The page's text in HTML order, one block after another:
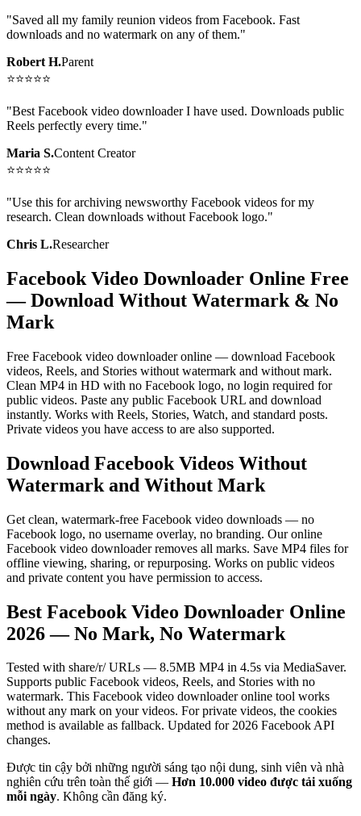
"Saved all my family reunion videos from Facebook. Fast
downloads and no watermark on any of them."
Robert H.Parent
⭐⭐⭐⭐⭐
"Best Facebook video downloader I have used. Downloads public
Reels perfectly every time."
Maria S.Content Creator
⭐⭐⭐⭐⭐
"Use this for archiving newsworthy Facebook videos for my
research. Clean downloads without Facebook logo."
Chris L.Researcher
Facebook Video Downloader Online Free
— Download Without Watermark & No
Mark
Free Facebook video downloader online — download Facebook
videos, Reels, and Stories without watermark and without mark.
Clean MP4 in HD with no Facebook logo, no login required for
public videos. Paste any public Facebook URL and download
instantly. Works with Reels, Stories, Watch, and standard posts.
Private videos you have access to are also supported.
Download Facebook Videos Without
Watermark and Without Mark
Get clean, watermark-free Facebook video downloads — no
Facebook logo, no username overlay, no branding. Our online
Facebook video downloader removes all marks. Save MP4 files for
offline viewing, sharing, or repurposing. Works on public videos
and private content you have permission to access.
Best Facebook Video Downloader Online
2026 — No Mark, No Watermark
Tested with share/r/ URLs — 8.5MB MP4 in 4.5s via MediaSaver.
Supports public Facebook videos, Reels, and Stories with no
watermark. This Facebook video downloader online tool works
without any mark on your videos. For private videos, the cookies
method is available as fallback. Updated for 2026 Facebook API
changes.
Được tin cậy bởi những người sáng tạo nội dung, sinh viên và nhà
nghiên cứu trên toàn thế giới — Hơn 10.000 video được tải xuống
mỗi ngày. Không cần đăng ký.